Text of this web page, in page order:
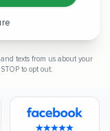
texts from us about your
to opt out.